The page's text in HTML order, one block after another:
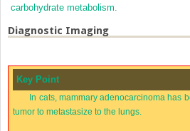
carbohydrate metabolism.
Diagnostic Imaging
Key Point
In cats, mammary adenocarcinoma has
tumor to metastasize to the lungs.